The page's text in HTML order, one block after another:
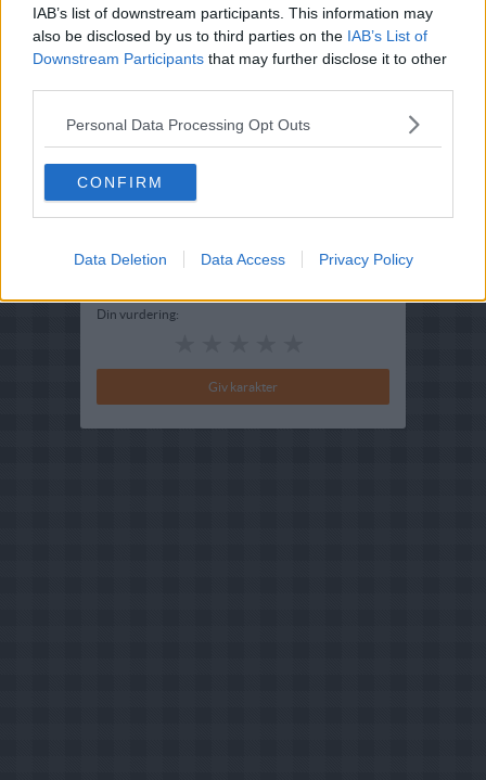
IAB’s list of downstream participants. This information may
also be disclosed by us to third parties on the IAB’s List of
Downstream Participants that may further disclose it to other
Personal Data Processing Opt Outs
CONFIRM
Data Deletion Data Access Privacy Policy
Opskriftsinfo
Ret :Småkager-Kokosmakroner
Indsendt :2009-11-22
Redigeret:2024-12-16
Brugernes vurdering:4( 6stemmer
Din vurdering: